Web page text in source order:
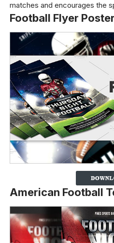
matches and encourages the
Football Flyer
American Football